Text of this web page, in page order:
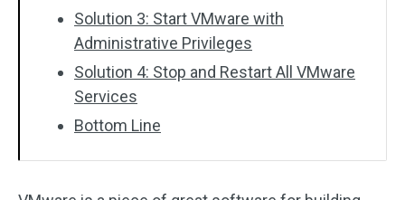
Solution 3: Start VMware with
Administrative Privileges
Solution 4: Stop and Restart All VMware
Services
Bottom Line